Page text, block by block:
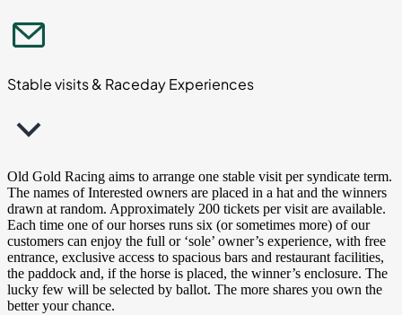
Stable visits & Raceday Experiences
Old Gold Racing aims to arrange one stable visit per syndicate term.
The names of Interested owners are placed in a hat and the winners
drawn at random. Approximately 200 tickets per visit are available.
Each time one of our horses runs six (or sometimes more) of our
customers can enjoy the full or ‘sole’ owner’s experience, with free
entrance, exclusive access to spacious bars and restaurant facilities,
the paddock and, if the horse is placed, the winner’s enclosure. The
lucky few will be selected by ballot. The more shares you own the
better your chance.